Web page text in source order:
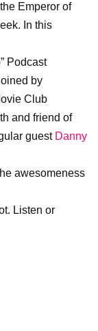
Emperor of
In this
Podcast
by
Club
and friend of
guest Danny
awesomeness
Listen or